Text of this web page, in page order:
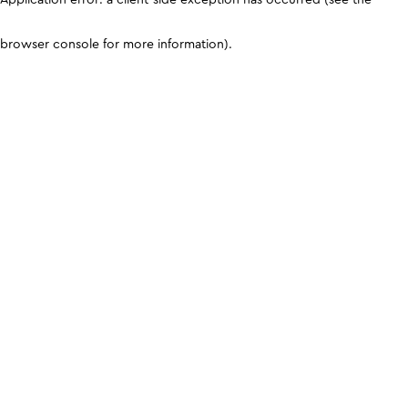
browser console for more information).